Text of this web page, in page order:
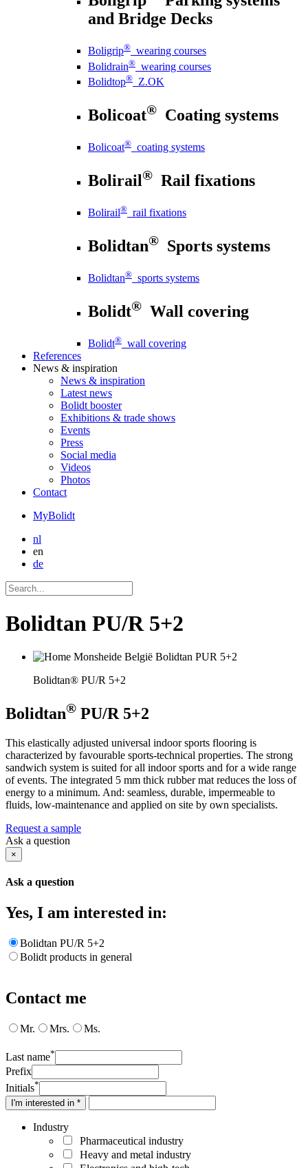
and Bridge Decks
Boligrip® wearing courses
Bolidrain® wearing courses
Bolidtop® Z.OK
Bolicoat® Coating systems
Bolicoat® coating systems
Bolirail® Rail fixations
Bolirail® rail fixations
Bolidtan® Sports systems
Bolidtan® sports systems
Bolidt® Wall covering
Bolidt® wall covering
References
News & inspiration
News & inspiration
Latest news
Bolidt booster
Exhibitions & trade shows
Events
Press
Social media
Videos
Photos
Contact
MyBolidt
nl
en
de
Bolidtan PU/R 5+2
Bolidtan® PU/R 5+2
Bolidtan® PU/R 5+2
This elastically adjusted universal indoor sports flooring is
characterized by favourable sports-technical properties. The strong
sandwich system is suited for all indoor sports and for a wide range
of events. The integrated 5 mm thick rubber mat reduces the loss of
energy to a minimum. And: seamless, durable, impermeable to
fluids, low-maintenance and applied on site by own specialists.
Request a sample
Ask a question
×
Ask a question
Yes, I am interested in:
Bolidtan PU/R 5+2
Bolidt products in general
Contact me
Mr. Mrs. Ms.
Last name*
Prefix
Initials*
I'm interested in *
Industry
Pharmaceutical industry
Heavy and metal industry